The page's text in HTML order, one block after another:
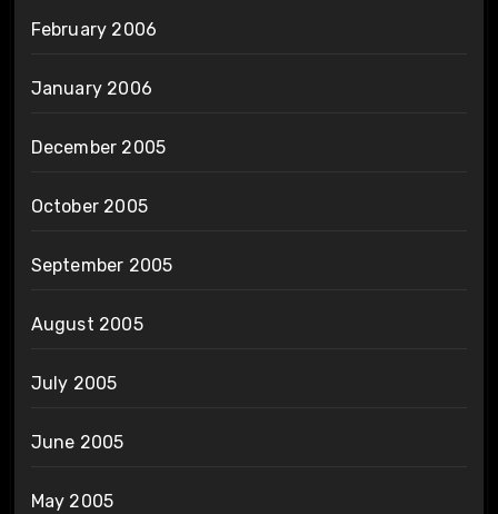
February 2006
January 2006
December 2005
October 2005
September 2005
August 2005
July 2005
June 2005
May 2005